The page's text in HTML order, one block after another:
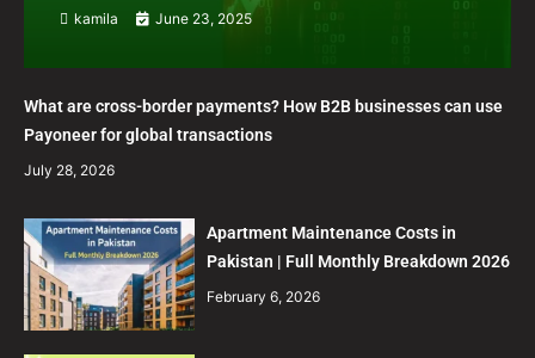
kamila June 23, 2025
What are cross-border payments? How B2B businesses can use
Payoneer for global transactions
July 28, 2026
Apartment Maintenance Costs in
Pakistan | Full Monthly Breakdown 2026
February 6, 2026